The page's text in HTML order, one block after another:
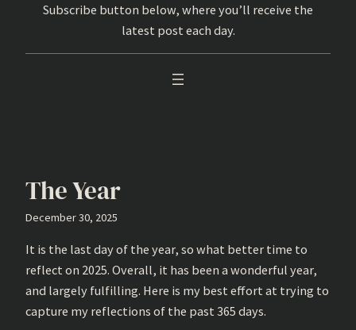
Subscribe button below, where you’ll receive the
latest post each day.
The Year
December 30, 2025
It is the last day of the year, so what better time to
reflect on 2025. Overall, it has been a wonderful year,
and largely fulfilling. Here is my best effort at trying to
capture my reflections of the past 365 days.